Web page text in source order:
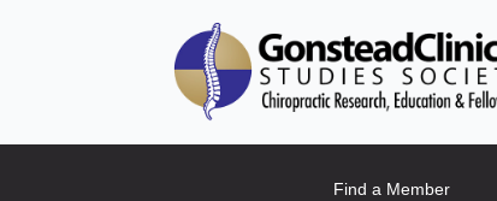
Find a Member